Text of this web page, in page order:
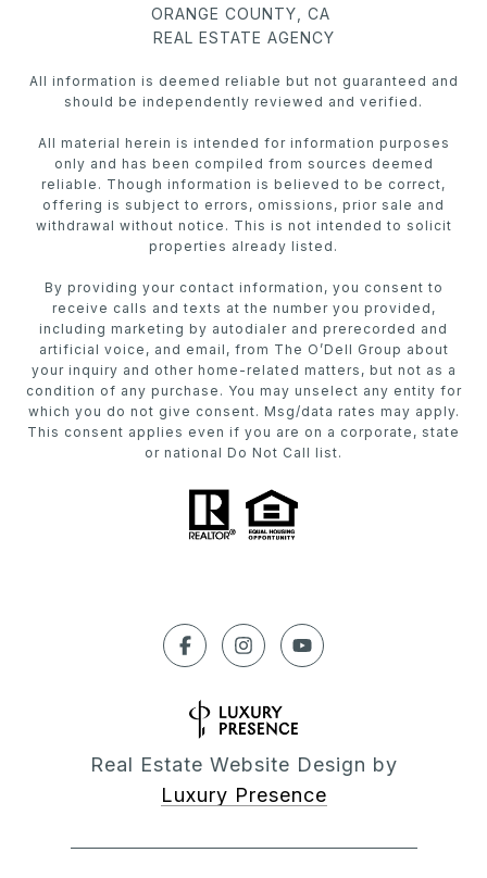
ORANGE COUNTY, CA
REAL ESTATE AGENCY
All information is deemed reliable but not guaranteed and
should be independently reviewed and verified.
All material herein is intended for information purposes
only and has been compiled from sources deemed
reliable. Though information is believed to be correct,
offering is subject to errors, omissions, prior sale and
withdrawal without notice. This is not intended to solicit
properties already listed.
By providing your contact information, you consent to
receive calls and texts at the number you provided,
including marketing by autodialer and prerecorded and
artificial voice, and email, from The O’Dell Group about
your inquiry and other home-related matters, but not as a
condition of any purchase. You may unselect any entity for
which you do not give consent. Msg/data rates may apply.
This consent applies even if you are on a corporate, state
or national Do Not Call list.
Real Estate Website Design by
Luxury Presence